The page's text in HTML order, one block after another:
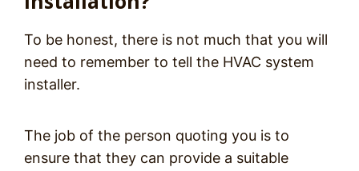
To be honest, there is not much that you will
need to remember to tell the HVAC system
installer.
The job of the person quoting you is to
ensure that they can provide a suitable